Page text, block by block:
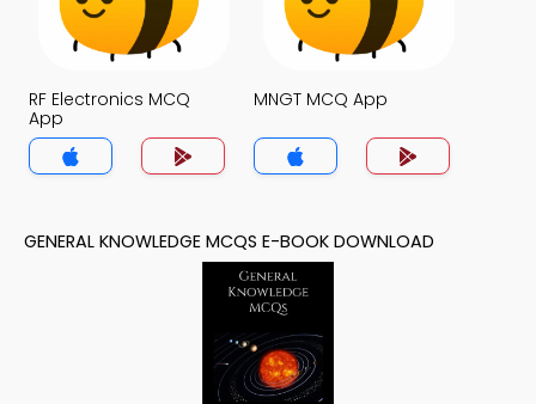
RF Electronics MCQ
App
MNGT MCQ App
GENERAL KNOWLEDGE MCQS E-BOOK DOWNLOAD